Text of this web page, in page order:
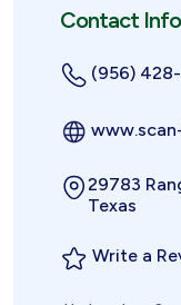
Contact
(956)
29783
Texas
Write a